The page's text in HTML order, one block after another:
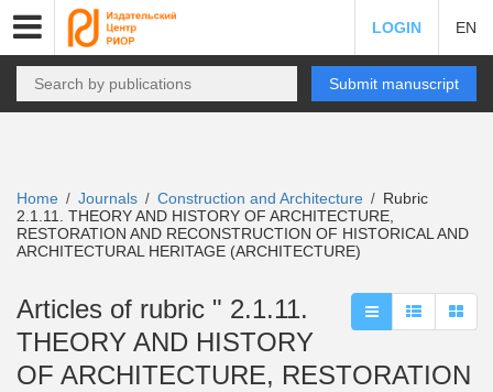
LOGIN EN
Submit manuscript
Home / Journals / Construction and Architecture / Rubric
2.1.11. THEORY AND HISTORY OF ARCHITECTURE,
RESTORATION AND RECONSTRUCTION OF HISTORICAL AND
ARCHITECTURAL HERITAGE (ARCHITECTURE)
Articles of rubric " 2.1.11.
THEORY AND HISTORY
OF ARCHITECTURE, RESTORATION